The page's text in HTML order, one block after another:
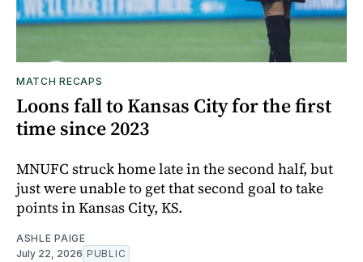
MATCH RECAPS
Loons fall to Kansas City for the first
time since 2023
MNUFC struck home late in the second half, but
just were unable to get that second goal to take
points in Kansas City, KS.
ASHLE PAIGE
July 22, 2026 PUBLIC